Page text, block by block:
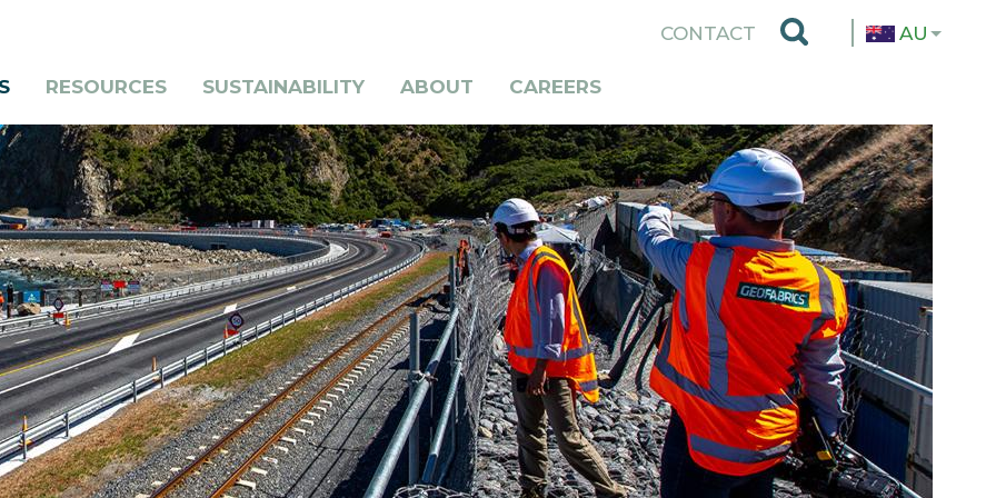
TOP
CONTACT AU
RESOURCES SUSTAINABILITY ABOUT CAREERS